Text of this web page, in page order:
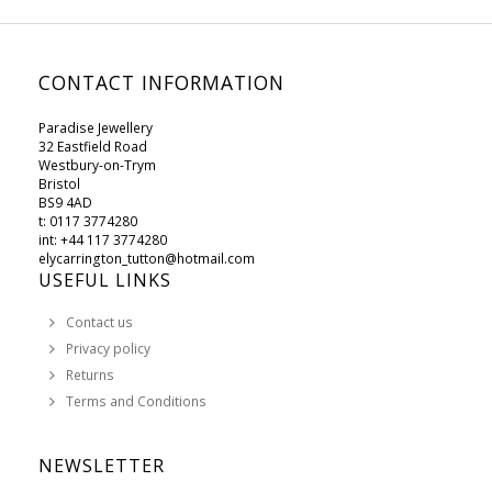
CONTACT INFORMATION
Paradise Jewellery
32 Eastfield Road
Westbury-on-Trym
Bristol
BS9 4AD
t: 0117 3774280
int: +44 117 3774280
elycarrington_tutton@hotmail.com
USEFUL LINKS
Contact us
Privacy policy
Returns
Terms and Conditions
NEWSLETTER